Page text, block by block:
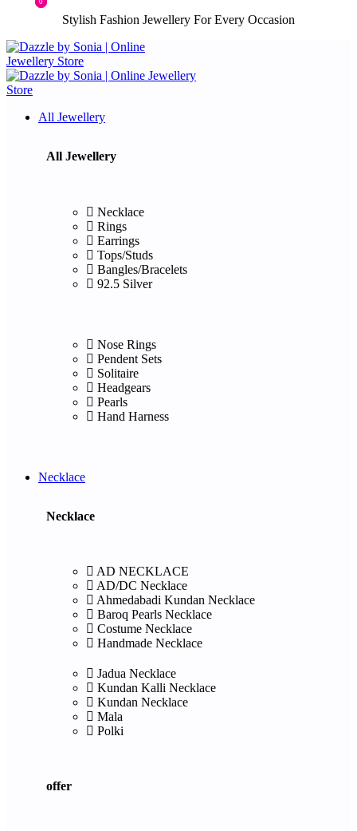
Stylish Fashion Jewellery For Every Occasion
All Jewellery
All Jewellery
Necklace
Rings
Earrings
Tops/Studs
Bangles/Bracelets
92.5 Silver
Nose Rings
Pendent Sets
Solitaire
Headgears
Pearls
Hand Harness
Necklace
Necklace
AD NECKLACE
AD/DC Necklace
Ahmedabadi Kundan Necklace
Baroq Pearls Necklace
Costume Necklace
Handmade Necklace
Jadua Necklace
Kundan Kalli Necklace
Kundan Necklace
Mala
Polki
offer
0
0